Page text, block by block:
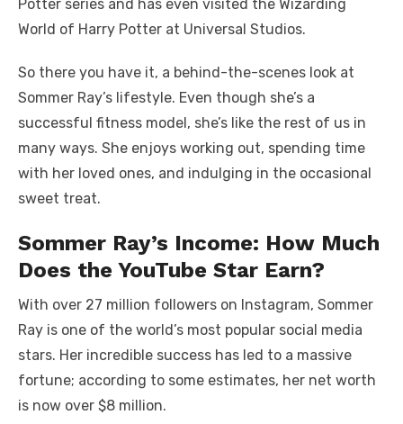
Potter series and has even visited the Wizarding
World of Harry Potter at Universal Studios.
So there you have it, a behind-the-scenes look at
Sommer Ray’s lifestyle. Even though she’s a
successful fitness model, she’s like the rest of us in
many ways. She enjoys working out, spending time
with her loved ones, and indulging in the occasional
sweet treat.
Sommer Ray’s Income: How Much
Does the YouTube Star Earn?
With over 27 million followers on Instagram, Sommer
Ray is one of the world’s most popular social media
stars. Her incredible success has led to a massive
fortune; according to some estimates, her net worth
is now over $8 million.